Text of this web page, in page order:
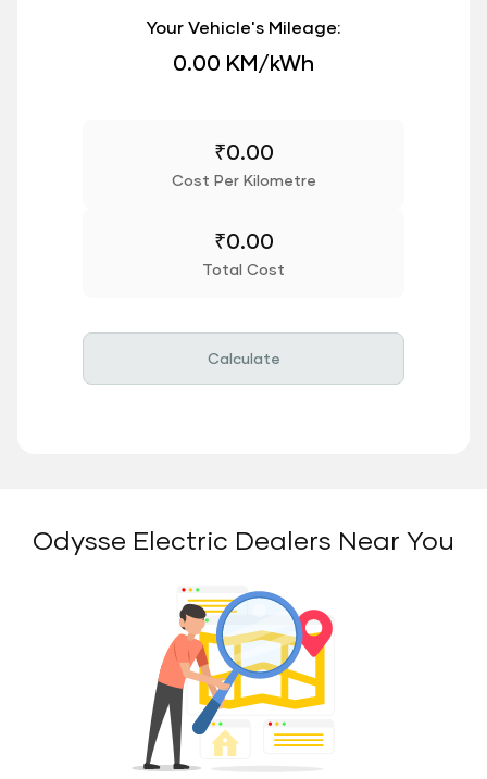
Your Vehicle's Mileage:
0.00 KM/kWh
₹0.00
Cost Per Kilometre
₹0.00
Total Cost
Calculate
Odysse Electric Dealers Near You